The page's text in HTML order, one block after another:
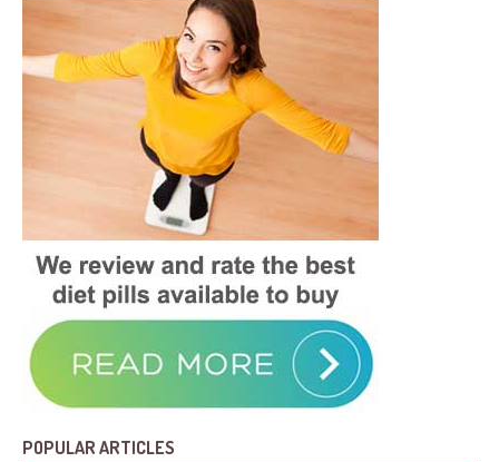
POPULAR ARTICLES